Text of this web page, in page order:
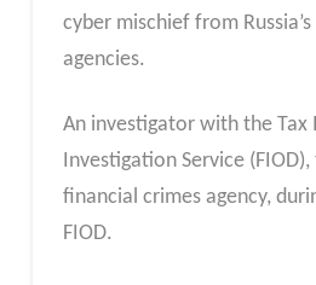
cyber mischief from
agencies.
An investigator with the Tax
Investigation Service
financial crimes agency,
FIOD.